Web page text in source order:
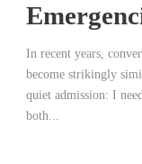
In recent years,
become strikingly
quiet admission: I
both...